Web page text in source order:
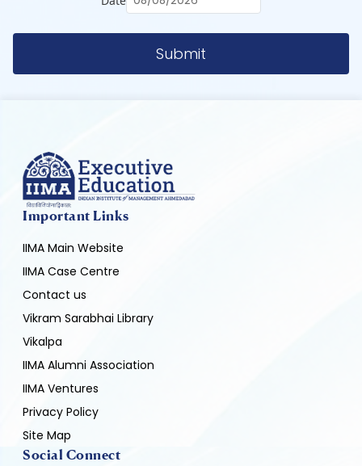
Submit
Important Links
IIMA Main Website
IIMA Case Centre
Contact us
Vikram Sarabhai Library
Vikalpa
IIMA Alumni Association
IIMA Ventures
Privacy Policy
Site Map
Social Connect